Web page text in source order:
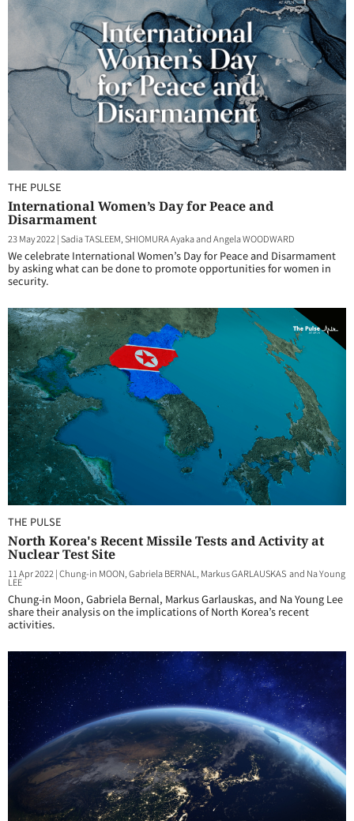
THE PULSE
International Women’s Day for Peace and
Disarmament
23 May 2022 |Sadia TASLEEM, SHIOMURA Ayaka and Angela WOODWARD
We celebrate International Women’s Day for Peace and Disarmament
by asking what can be done to promote opportunities for women in
security.
THE PULSE
North Korea's Recent Missile Tests and Activity at
Nuclear Test Site
11 Apr 2022 |Chung-in MOON, Gabriela BERNAL, Markus GARLAUSKAS and Na Young
LEE
Chung-in Moon, Gabriela Bernal, Markus Garlauskas, and Na Young Lee
share their analysis on the implications of North Korea’s recent
activities.